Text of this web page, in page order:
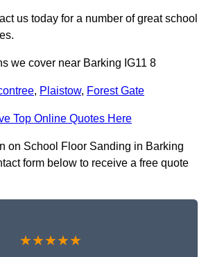
us today for a number of great school
we cover near Barking IG11 8
, Plaistow, Forest Gate
Top Online Quotes Here
on School Floor Sanding in Barking
form below to receive a free quote
★★★★★